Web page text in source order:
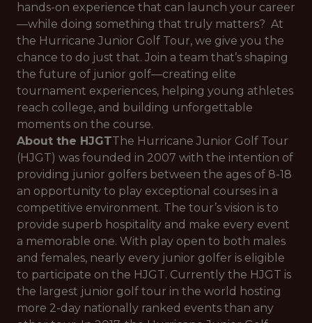
hands-on experience that can launch your career
—while doing something that truly matters? At
the Hurricane Junior Golf Tour, we give you the
chance to do just that. Join a team that’s shaping
the future of junior golf—creating elite
tournament experiences, helping young athletes
reach college, and building unforgettable
moments on the course.
About the HJGTThe Hurricane Junior Golf Tour
(HJGT) was founded in 2007 with the intention of
providing junior golfers between the ages of 8-18
an opportunity to play exceptional courses in a
competitive environment. The tour’s vision is to
provide superb hospitality and make every event
a memorable one. With play open to both males
and females, nearly every junior golfer is eligible
to participate on the HJGT. Currently the HJGT is
the largest junior golf tour in the world hosting
more 2-day nationally ranked events than any